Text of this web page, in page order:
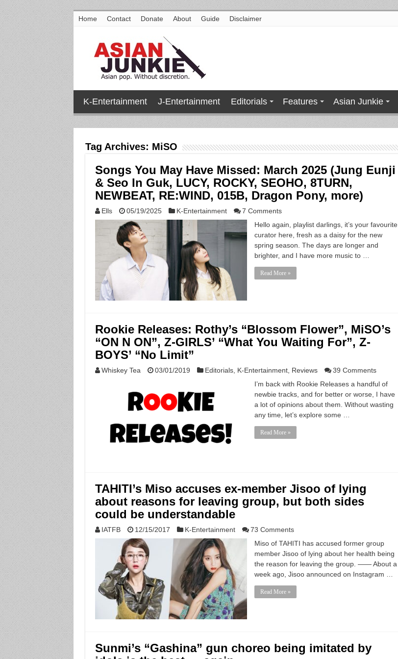
Home Contact Donate About Guide Disclaimer
K-Entertainment J-Entertainment Editorials Features Asian Junkie
Tag Archives: MiSO
Songs You May Have Missed: March 2025 (Jung Eunji
& Seo In Guk, LUCY, ROCKY, SEOHO, 8TURN,
NEWBEAT, RE:WIND, 015B, Dragon Pony, more)
Ells 05/19/2025 K-Entertainment
7 Comments
Hello again, playlist darlings, it’s your favourite
curator here, fresh as a daisy for the new
spring season. The days are longer and
brighter, and I have more music to …
Read More »
Rookie Releases: Rothy’s “Blossom Flower”, MiSO’s
“ON N ON”, Z-GIRLS’ “What You Waiting For”, Z-
BOYS’ “No Limit”
Whiskey Tea 03/01/2019 Editorials, K-Entertainment, Reviews
39 Comments
I’m back with Rookie Releases a handful of
newbie tracks, and for better or worse, I have
a lot of opinions about them. Without wasting
any time, let’s explore some …
Read More »
TAHITI’s Miso accuses ex-member Jisoo of lying
about reasons for leaving group, but both sides
could be understandable
IATFB 12/15/2017 K-Entertainment
73 Comments
Miso of TAHITI has accused former group
member Jisoo of lying about her health being
the reason for leaving the group. —— About a
week ago, Jisoo announced on Instagram …
Read More »
Sunmi’s “Gashina” gun choreo being imitated by